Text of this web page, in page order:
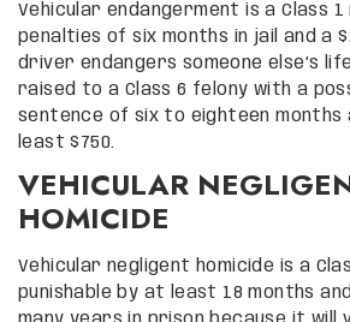
Vehicular endangerment is a Class
penalties of six months in jail and a
driver endangers someone else’s
raised to a Class 6 felony with a
sentence of six to eighteen months
least $750.
VEHICULAR
HOMICIDE
Vehicular negligent homicide is a
punishable by at least 18 months